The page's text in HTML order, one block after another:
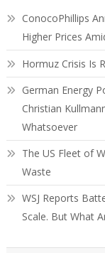
ConocoPhillips
Higher Prices
Hormuz Crisis Is
German Energy
Christian
Whatsoever
The US Fleet of
Waste
WSJ Reports
Scale. But What